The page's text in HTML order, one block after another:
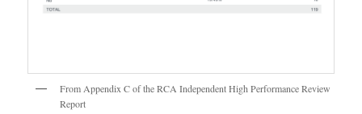
From Appendix C of the RCA Independent High Performance Review
Report